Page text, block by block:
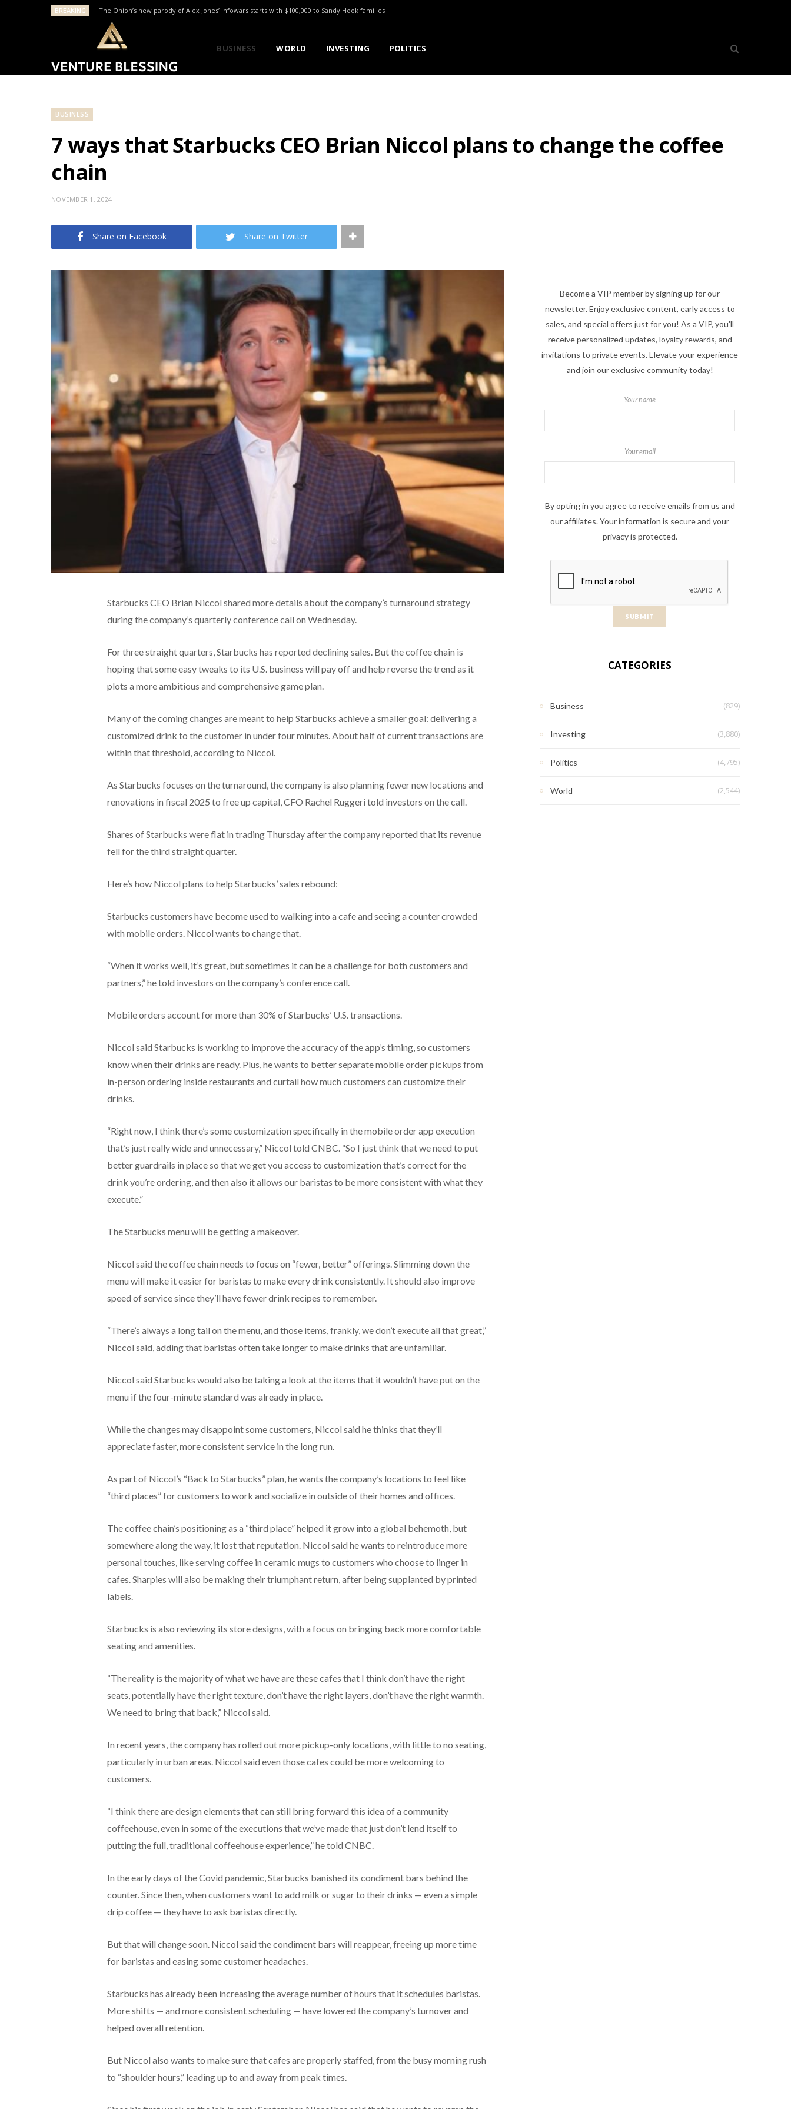
BREAKING The Onion’s new parody of Alex Jones’ Infowars starts with $100,000 to Sandy Hook families
BUSINESS WORLD INVESTING POLITICS
BUSINESS
7 ways that Starbucks CEO Brian Niccol plans to change the coffee
chain
NOVEMBER 1, 2024
Share on Facebook Share on Twitter
Starbucks CEO Brian Niccol shared more details about the company’s turnaround strategy
during the company’s quarterly conference call on Wednesday.
For three straight quarters, Starbucks has reported declining sales. But the coffee chain is
hoping that some easy tweaks to its U.S. business will pay off and help reverse the trend as it
plots a more ambitious and comprehensive game plan.
Many of the coming changes are meant to help Starbucks achieve a smaller goal: delivering a
customized drink to the customer in under four minutes. About half of current transactions are
within that threshold, according to Niccol.
As Starbucks focuses on the turnaround, the company is also planning fewer new locations and
renovations in fiscal 2025 to free up capital, CFO Rachel Ruggeri told investors on the call.
Shares of Starbucks were flat in trading Thursday after the company reported that its revenue
fell for the third straight quarter.
Here’s how Niccol plans to help Starbucks’ sales rebound:
Starbucks customers have become used to walking into a cafe and seeing a counter crowded
with mobile orders. Niccol wants to change that.
“When it works well, it’s great, but sometimes it can be a challenge for both customers and
partners,” he told investors on the company’s conference call.
Mobile orders account for more than 30% of Starbucks’ U.S. transactions.
Niccol said Starbucks is working to improve the accuracy of the app’s timing, so customers
know when their drinks are ready. Plus, he wants to better separate mobile order pickups from
in-person ordering inside restaurants and curtail how much customers can customize their
drinks.
“Right now, I think there’s some customization specifically in the mobile order app execution
that’s just really wide and unnecessary,” Niccol told CNBC. “So I just think that we need to put
better guardrails in place so that we get you access to customization that’s correct for the
drink you’re ordering, and then also it allows our baristas to be more consistent with what they
execute.”
The Starbucks menu will be getting a makeover.
Niccol said the coffee chain needs to focus on “fewer, better” offerings. Slimming down the
menu will make it easier for baristas to make every drink consistently. It should also improve
speed of service since they’ll have fewer drink recipes to remember.
“There’s always a long tail on the menu, and those items, frankly, we don’t execute all that great,”
Niccol said, adding that baristas often take longer to make drinks that are unfamiliar.
Niccol said Starbucks would also be taking a look at the items that it wouldn’t have put on the
menu if the four-minute standard was already in place.
While the changes may disappoint some customers, Niccol said he thinks that they’ll
appreciate faster, more consistent service in the long run.
As part of Niccol’s “Back to Starbucks” plan, he wants the company’s locations to feel like
“third places” for customers to work and socialize in outside of their homes and offices.
The coffee chain’s positioning as a “third place” helped it grow into a global behemoth, but
somewhere along the way, it lost that reputation. Niccol said he wants to reintroduce more
personal touches, like serving coffee in ceramic mugs to customers who choose to linger in
cafes. Sharpies will also be making their triumphant return, after being supplanted by printed
labels.
Starbucks is also reviewing its store designs, with a focus on bringing back more comfortable
seating and amenities.
“The reality is the majority of what we have are these cafes that I think don’t have the right
seats, potentially have the right texture, don’t have the right layers, don’t have the right warmth.
We need to bring that back,” Niccol said.
In recent years, the company has rolled out more pickup-only locations, with little to no seating,
particularly in urban areas. Niccol said even those cafes could be more welcoming to
customers.
“I think there are design elements that can still bring forward this idea of a community
coffeehouse, even in some of the executions that we’ve made that just don’t lend itself to
putting the full, traditional coffeehouse experience,” he told CNBC.
In the early days of the Covid pandemic, Starbucks banished its condiment bars behind the
counter. Since then, when customers want to add milk or sugar to their drinks — even a simple
drip coffee — they have to ask baristas directly.
But that will change soon. Niccol said the condiment bars will reappear, freeing up more time
for baristas and easing some customer headaches.
Starbucks has already been increasing the average number of hours that it schedules baristas.
More shifts — and more consistent scheduling — have lowered the company’s turnover and
helped overall retention.
But Niccol also wants to make sure that cafes are properly staffed, from the busy morning rush
to “shoulder hours,” leading up to and away from peak times.
Become a VIP member by signing up for our
newsletter. Enjoy exclusive content, early access to
sales, and special offers just for you! As a VIP, you'll
receive personalized updates, loyalty rewards, and
invitations to private events. Elevate your experience
and join our exclusive community today!
Your name
Your email
By opting in you agree to receive emails from us and
our affiliates. Your information is secure and your
privacy is protected.
CATEGORIES
Business (829)
Investing (3,880)
Politics (4,795)
World (2,544)